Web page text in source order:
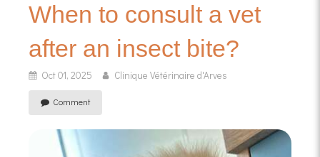
When to consult a vet
after an insect bite?
Oct 01, 2025 Clinique Vétérinaire d'Arves
Comment